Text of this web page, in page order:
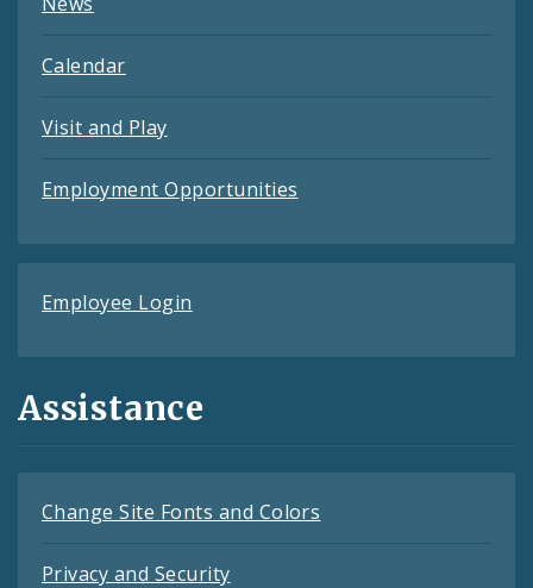
Calendar
Visit and Play
Employment Opportunities
Employee Login
Assistance
Change Site Fonts and Colors
Privacy and Security